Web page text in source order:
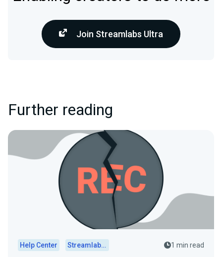
Join Streamlabs Ultra
Further reading
Help Center Streamlabs Desktop 1 min read